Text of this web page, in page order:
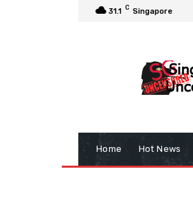
31.1 C Singapore
Home Hot News